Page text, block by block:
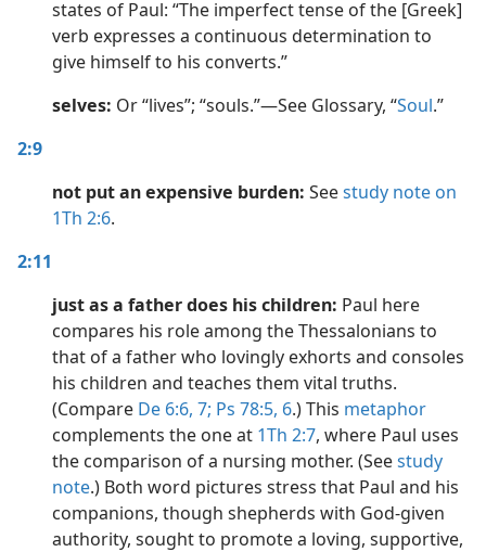
states of Paul: “The imperfect tense of the [Greek]
verb expresses a continuous determination to
give himself to his converts.”
selves: Or “lives”; “souls.”​—See Glossary, “Soul.”
2:9
not put an expensive burden: Seestudy note on
1Th 2:6.
2:11
just as a father does his children: Paul here
compares his role among the Thessalonians to
that of a father who lovingly exhorts and consoles
his children and teaches them vital truths.
(Compare De 6:6, 7; Ps 78:5, 6.) This metaphor
complements the one at 1Th 2:7, where Paul uses
the comparison of a nursing mother. (Seestudy
note.) Both word pictures stress that Paul and his
companions, though shepherds with God-given
authority, sought to promote a loving, supportive,